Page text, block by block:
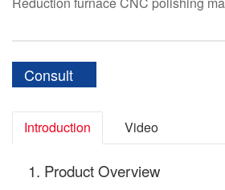
Consult
Introduction Video
1. Product Overview